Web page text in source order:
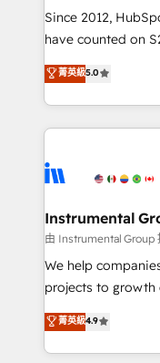
weeks, with
not a template. ➤
CRM. Zero
Implementation:
revenue process.
Ongoing
rollouts, adoption coaching.
built for the work.
Since 2012,
have counted on
management,
solutions that
transform brand experiences
service creative
winning design to
marketing
fuel long-term success We connect
customer lifecycle
ensure long-term
and service to drive
HubSpot
菁英級5.0
Instrumental
由 Instrumental Group
We help
projects to growth
Hire an agency
HubSpot and
team to simplify
菁英級4.9